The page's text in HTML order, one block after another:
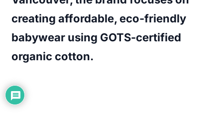
creating affordable, eco-friendly
babywear using GOTS-certified
organic cotton.